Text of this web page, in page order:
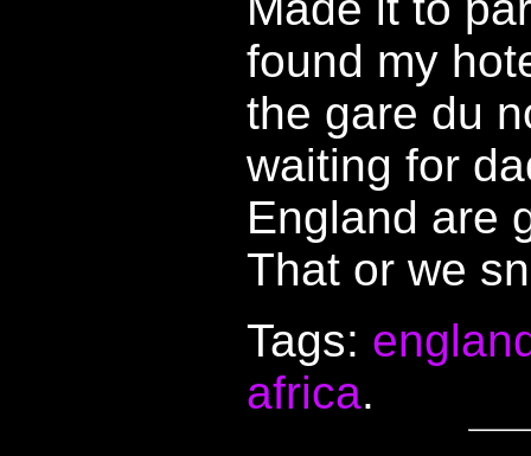
found my
the gare du
waiting for
England are
That or we
Tags:
africa.